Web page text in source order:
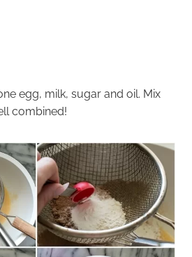
egg, milk, sugar and oil. Mix
combined!